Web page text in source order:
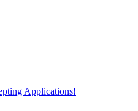
Applications!